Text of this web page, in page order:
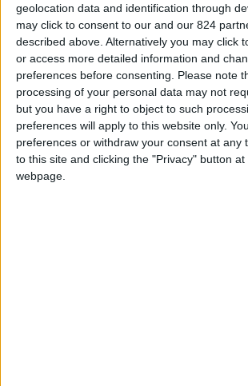
geolocation data and identification through
may click to consent to our and our 824
described above. Alternatively you may click
or access more detailed information and
preferences before consenting.
Please note
processing of your personal data may not
but you have a right to object to such
preferences will apply to this website only.
preferences or withdraw your consent at any
to this site and clicking the "Privacy" button
webpage.
Villa Jardin 2
Paros - Aliki
€980 - €2.030/week